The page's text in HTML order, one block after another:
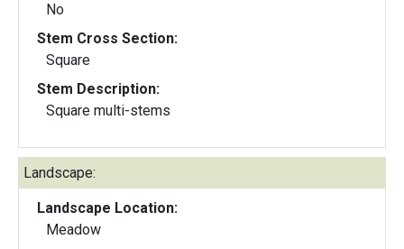
No
Stem Cross Section:
Square
Stem Description:
Square multi-stems
Landscape:
Landscape Location:
Meadow